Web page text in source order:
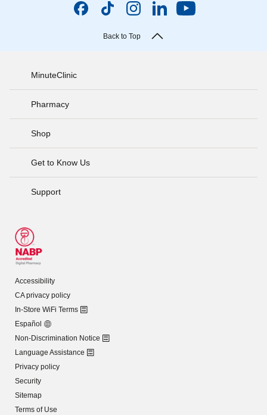
Back to Top
MinuteClinic
Pharmacy
Shop
Get to Know Us
Support
Accessibility
CA privacy policy
In-Store WiFi Terms
Español
Non-Discrimination Notice
Language Assistance
Privacy policy
Security
Sitemap
Terms of Use